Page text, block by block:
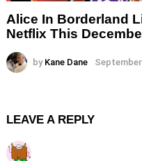
Alice In Borderland
Netflix This
by Kane Dane September
LEAVE A REPLY